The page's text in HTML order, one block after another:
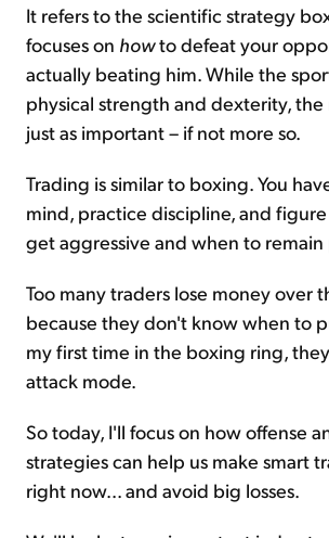
It refers to the scientific strategy
focuses on howto defeat your
actually beating him. While the
physical strength and dexterity, the
just as important – if not more so.
Trading is similar to boxing. You
mind, practice discipline, and
get aggressive and when to remain
Too many traders lose money over
because they don't know when to
my first time in the boxing ring,
attack mode.
So today, I'll focus on how offense
strategies can help us make smart
right now... and avoid big losses.